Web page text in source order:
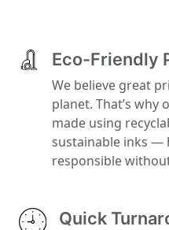
Eco-Friendly
We believe great
planet. That’s why
made using
sustainable inks —
responsible
Quick